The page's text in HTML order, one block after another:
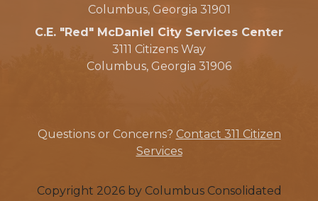
Columbus, Georgia 31901
C.E. "Red" McDaniel City Services Center
3111 Citizens Way
Columbus, Georgia 31906
Questions or Concerns? Contact 311 Citizen
Services
Copyright 2026 by Columbus Consolidated